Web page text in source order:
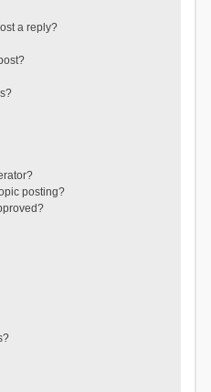
a reply?
posting?